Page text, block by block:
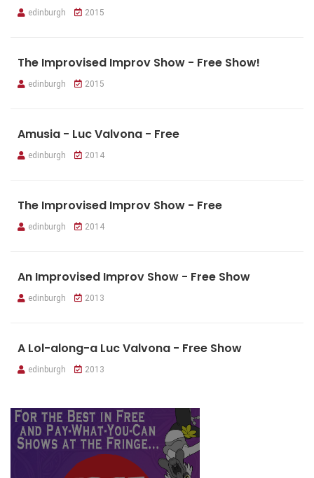
edinburgh 2015
The Improvised Improv Show - Free Show!
edinburgh 2015
Amusia - Luc Valvona - Free
edinburgh 2014
The Improvised Improv Show - Free
edinburgh 2014
An Improvised Improv Show - Free Show
edinburgh 2013
A Lol-along-a Luc Valvona - Free Show
edinburgh 2013